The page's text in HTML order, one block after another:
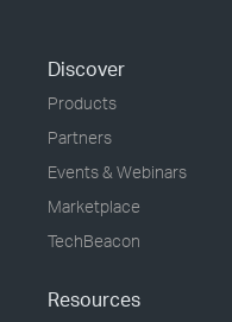
Discover
Products
Partners
Events & Webinars
Marketplace
TechBeacon
Resources